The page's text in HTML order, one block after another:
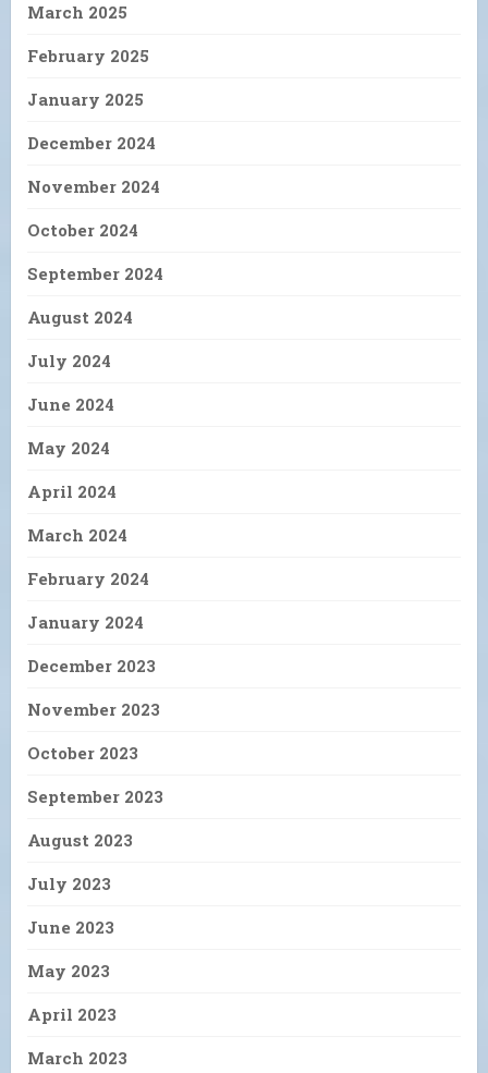
March 2025
February 2025
January 2025
December 2024
November 2024
October 2024
September 2024
August 2024
July 2024
June 2024
May 2024
April 2024
March 2024
February 2024
January 2024
December 2023
November 2023
October 2023
September 2023
August 2023
July 2023
June 2023
May 2023
April 2023
March 2023